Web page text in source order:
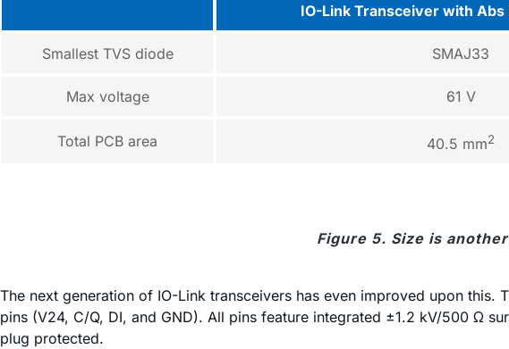
IO-Link Transceiver with Abs
Smallest TVS diode SMAJ33
Max voltage 61 V
Total PCB area 40.5 mm2
Figure 5. Size is
The next generation of IO-Link transceivers has even improved upon
pins (V24, C/Q, DI, and GND). All pins feature integrated ±1.2 kV/500 Ω
plug protected.